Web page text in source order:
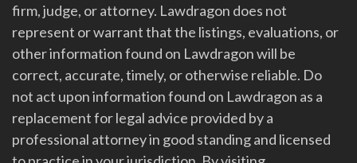
firm, judge, or attorney. Lawdragon does not
represent or warrant that the listings, evaluations, or
other information found on Lawdragon will be
correct, accurate, timely, or otherwise reliable. Do
not act upon information found on Lawdragon as a
replacement for legal advice provided by a
professional attorney in good standing and licensed